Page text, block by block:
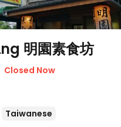
明園素食坊
Closed Now
Taiwanese